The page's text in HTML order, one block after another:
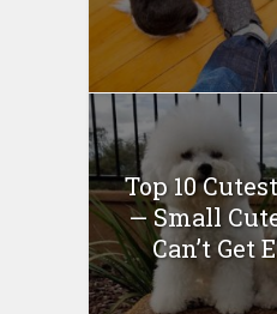
Top 10
— Small
Can’t Get